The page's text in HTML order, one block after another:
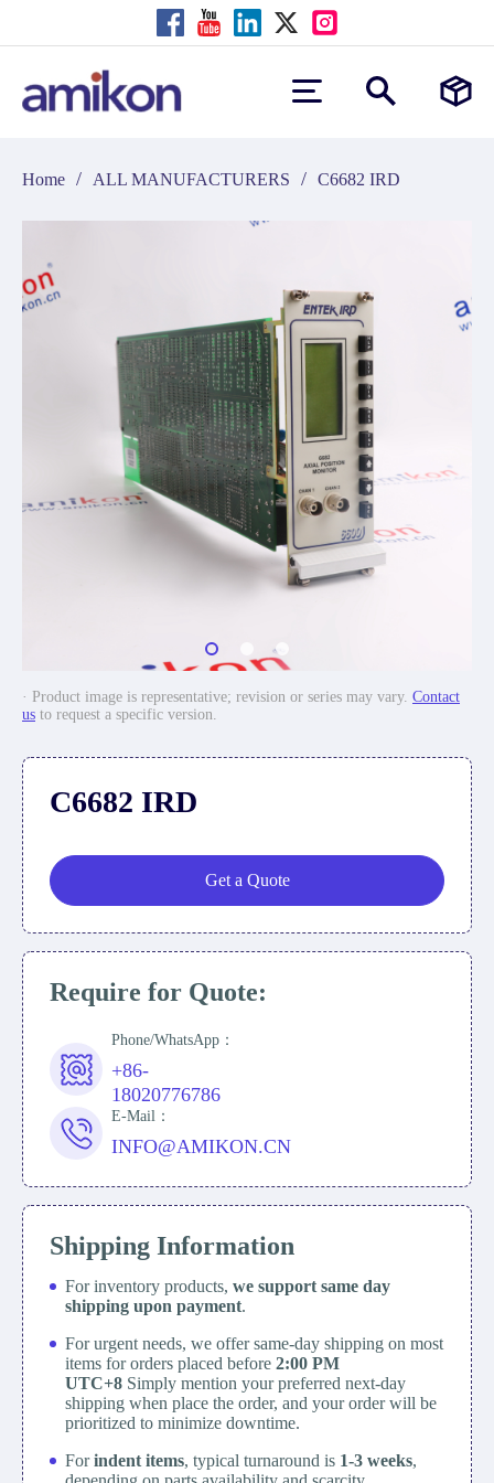
Home / ALL MANUFACTURERS / C6682 IRD
· Product image is representative; revision or series may vary. Contact
us to request a specific version.
C6682 IRD
Get a Quote
Require for Quote:
Phone/WhatsApp：
+86-
18020776786
E-Mail：
INFO@AMIKON.CN
Shipping Information
For inventory products, we support same day
shipping upon payment.
For urgent needs, we offer same-day shipping on most
items for orders placed before 2:00 PM
UTC+8 Simply mention your preferred next-day
shipping when place the order, and your order will be
prioritized to minimize downtime.
Forindent items, typical turnaround is 1-3 weeks,